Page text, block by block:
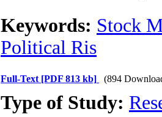
Keywords: Stock
Political Ris
Full-Text [PDF 813 kb] (894
Type of Study: